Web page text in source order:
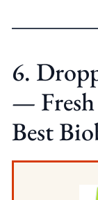
6.
—
Best